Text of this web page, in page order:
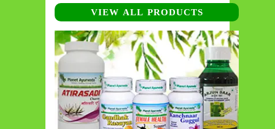
VIEW ALL PRODUCTS